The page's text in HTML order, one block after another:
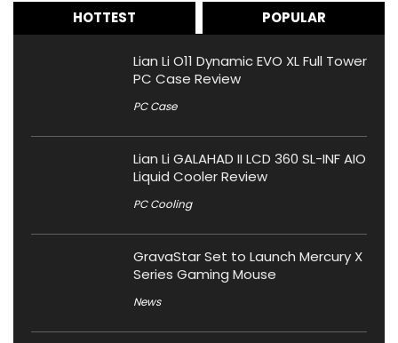
HOTTEST POPULAR
Lian Li O11 Dynamic EVO XL Full Tower
PC Case Review
PC Case
Lian Li GALAHAD II LCD 360 SL-INF AIO
Liquid Cooler Review
PC Cooling
GravaStar Set to Launch Mercury X
Series Gaming Mouse
News